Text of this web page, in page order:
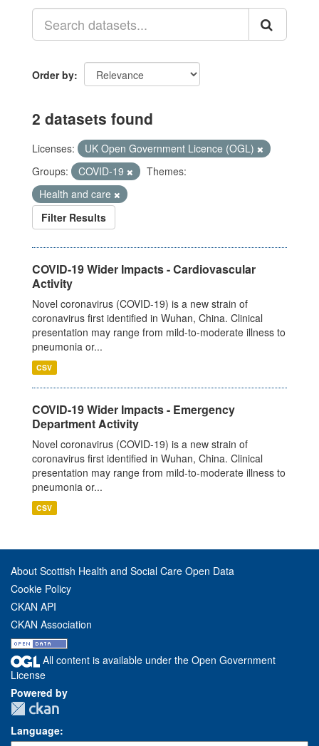
Order by
2 datasets found
Licenses:
UK Open Government Licence (OGL)
Groups:
COVID-19
Themes:
Health and care
Filter Results
COVID-19 Wider Impacts - Cardiovascular
Activity
Novel coronavirus (COVID-19) is a new strain of
coronavirus first identified in Wuhan, China. Clinical
presentation may range from mild-to-moderate illness to
pneumonia or...
CSV
COVID-19 Wider Impacts - Emergency
Department Activity
Novel coronavirus (COVID-19) is a new strain of
coronavirus first identified in Wuhan, China. Clinical
presentation may range from mild-to-moderate illness to
pneumonia or...
CSV
About Scottish Health and Social Care Open Data
Cookie Policy
CKAN API
CKAN Association
All content is available under the Open Government
License
Powered by
Language